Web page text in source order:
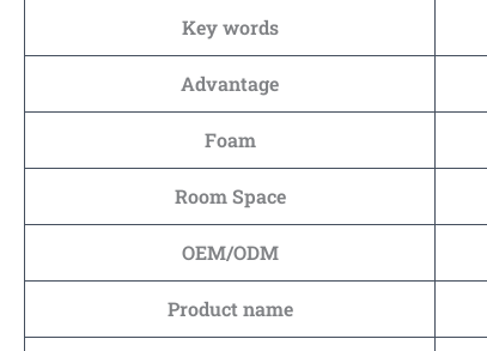
Key words
Advantage
Foam
Room Space
OEM/ODM
Product name